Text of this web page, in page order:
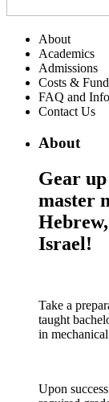
About
Academics
Admissions
Costs &
FAQ and
Contact Us
About
Gear
master
Israel!
Take a
taught
in
Upon